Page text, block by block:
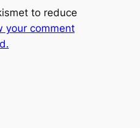
to reduce
your comment